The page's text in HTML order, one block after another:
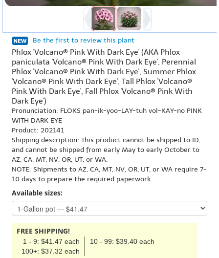
Be the first to review this plant
Phlox 'Volcano® Pink With Dark Eye' (AKA Phlox
paniculata 'Volcano® Pink With Dark Eye', Perennial
Phlox 'Volcano® Pink With Dark Eye', Summer Phlox
'Volcano® Pink With Dark Eye', Tall Phlox 'Volcano®
Pink With Dark Eye', Fall Phlox 'Volcano® Pink With
Dark Eye')
Pronunciation: FLOKS pan-ik-yoo-LAY-tuh vol-KAY-no PINK
WITH DARK EYE
Product: 202141
Shipping description: This product cannot be shipped to ID,
and cannot be shipped from early May to early October to
AZ, CA, MT, NV, OR, UT, or WA.
NOTE: Shipments to AZ, CA, MT, NV, OR, UT, or WA require 7-
10 days to prepare the required paperwork.
Available sizes:
FREE SHIPPING!
1 - 9: $41.47 each
10 - 99: $39.40 each
100+: $37.32 each